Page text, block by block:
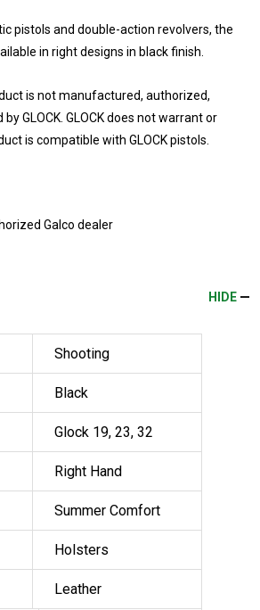
pistols and double-action revolvers, the
in right designs in black finish.
is not manufactured, authorized,
GLOCK. GLOCK does not warrant or
is compatible with GLOCK pistols.
Galco dealer
HIDE
Shooting
Black
Glock 19, 23, 32
Right Hand
Summer Comfort
Holsters
Leather